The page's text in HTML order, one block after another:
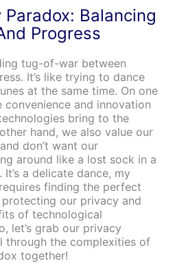
Paradox: Balancing
Progress
tug-of-war between
It’s like trying to dance
at the same time. On one
convenience and innovation
bring to the
hand, we also value our
don’t want our
around like a lost sock in a
a delicate dance, my
finding the perfect
our privacy and
of technological
let’s grab our privacy
through the complexities of
together!